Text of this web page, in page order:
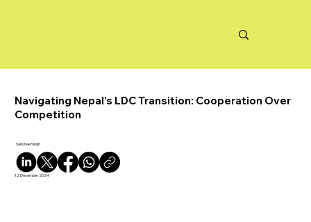
Navigating Nepal's LDC Transition: Cooperation Over
Competition
Sakshee Singh
12 December 2024